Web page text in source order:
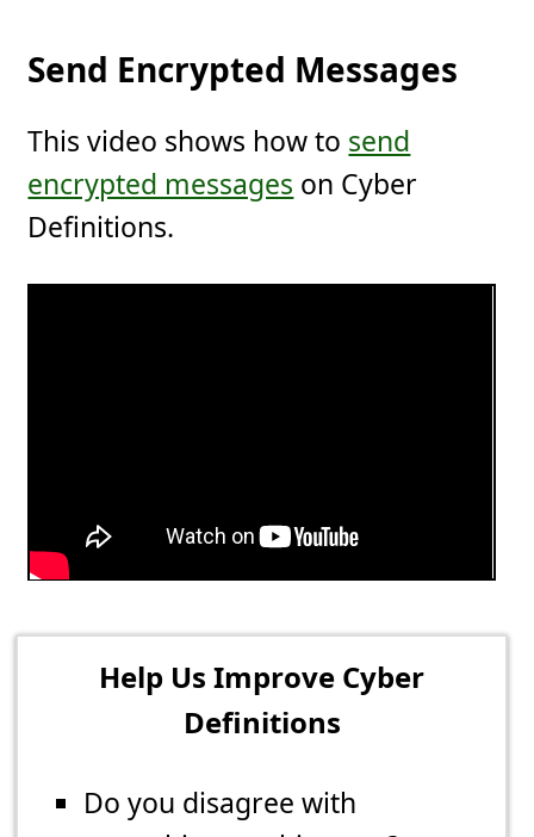
Send Encrypted Messages
This video shows how to send
encrypted messages on Cyber
Definitions.
Help Us Improve Cyber
Definitions
Do you disagree with